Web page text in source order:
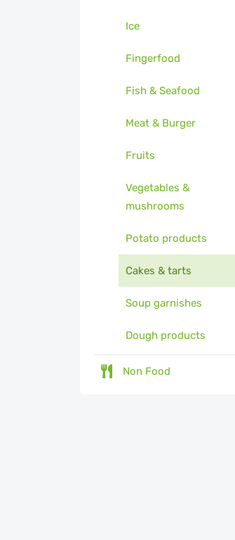
Ice
Fingerfood
Fish & Seafood
Meat & Burger
Fruits
Vegetables &
mushrooms
Potato products
Cakes & tarts
Soup garnishes
Dough products
Non Food